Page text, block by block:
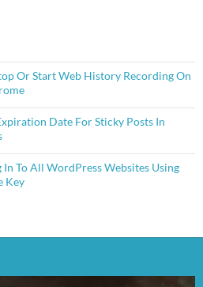
Or Start Web History Recording On
Date For Sticky Posts In
In To All WordPress Websites Using
Key